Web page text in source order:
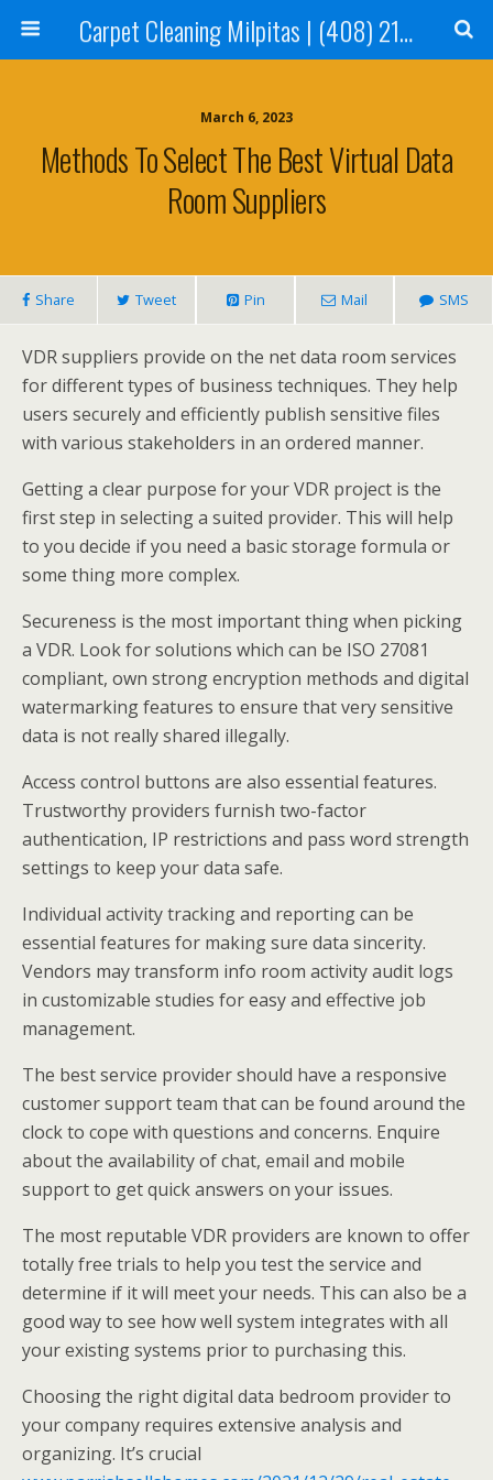
Carpet Cleaning Milpitas | (408) 214-2130
March 6, 2023
Methods To Select The Best Virtual Data
Room Suppliers
Share Tweet Pin Mail SMS
VDR suppliers provide on the net data room services
for different types of business techniques. They help
users securely and efficiently publish sensitive files
with various stakeholders in an ordered manner.
Getting a clear purpose for your VDR project is the
first step in selecting a suited provider. This will help
to you decide if you need a basic storage formula or
some thing more complex.
Secureness is the most important thing when picking
a VDR. Look for solutions which can be ISO 27081
compliant, own strong encryption methods and digital
watermarking features to ensure that very sensitive
data is not really shared illegally.
Access control buttons are also essential features.
Trustworthy providers furnish two-factor
authentication, IP restrictions and pass word strength
settings to keep your data safe.
Individual activity tracking and reporting can be
essential features for making sure data sincerity.
Vendors may transform info room activity audit logs
in customizable studies for easy and effective job
management.
The best service provider should have a responsive
customer support team that can be found around the
clock to cope with questions and concerns. Enquire
about the availability of chat, email and mobile
support to get quick answers on your issues.
The most reputable VDR providers are known to offer
totally free trials to help you test the service and
determine if it will meet your needs. This can also be a
good way to see how well system integrates with all
your existing systems prior to purchasing this.
Choosing the right digital data bedroom provider to
your company requires extensive analysis and
organizing. It’s crucial